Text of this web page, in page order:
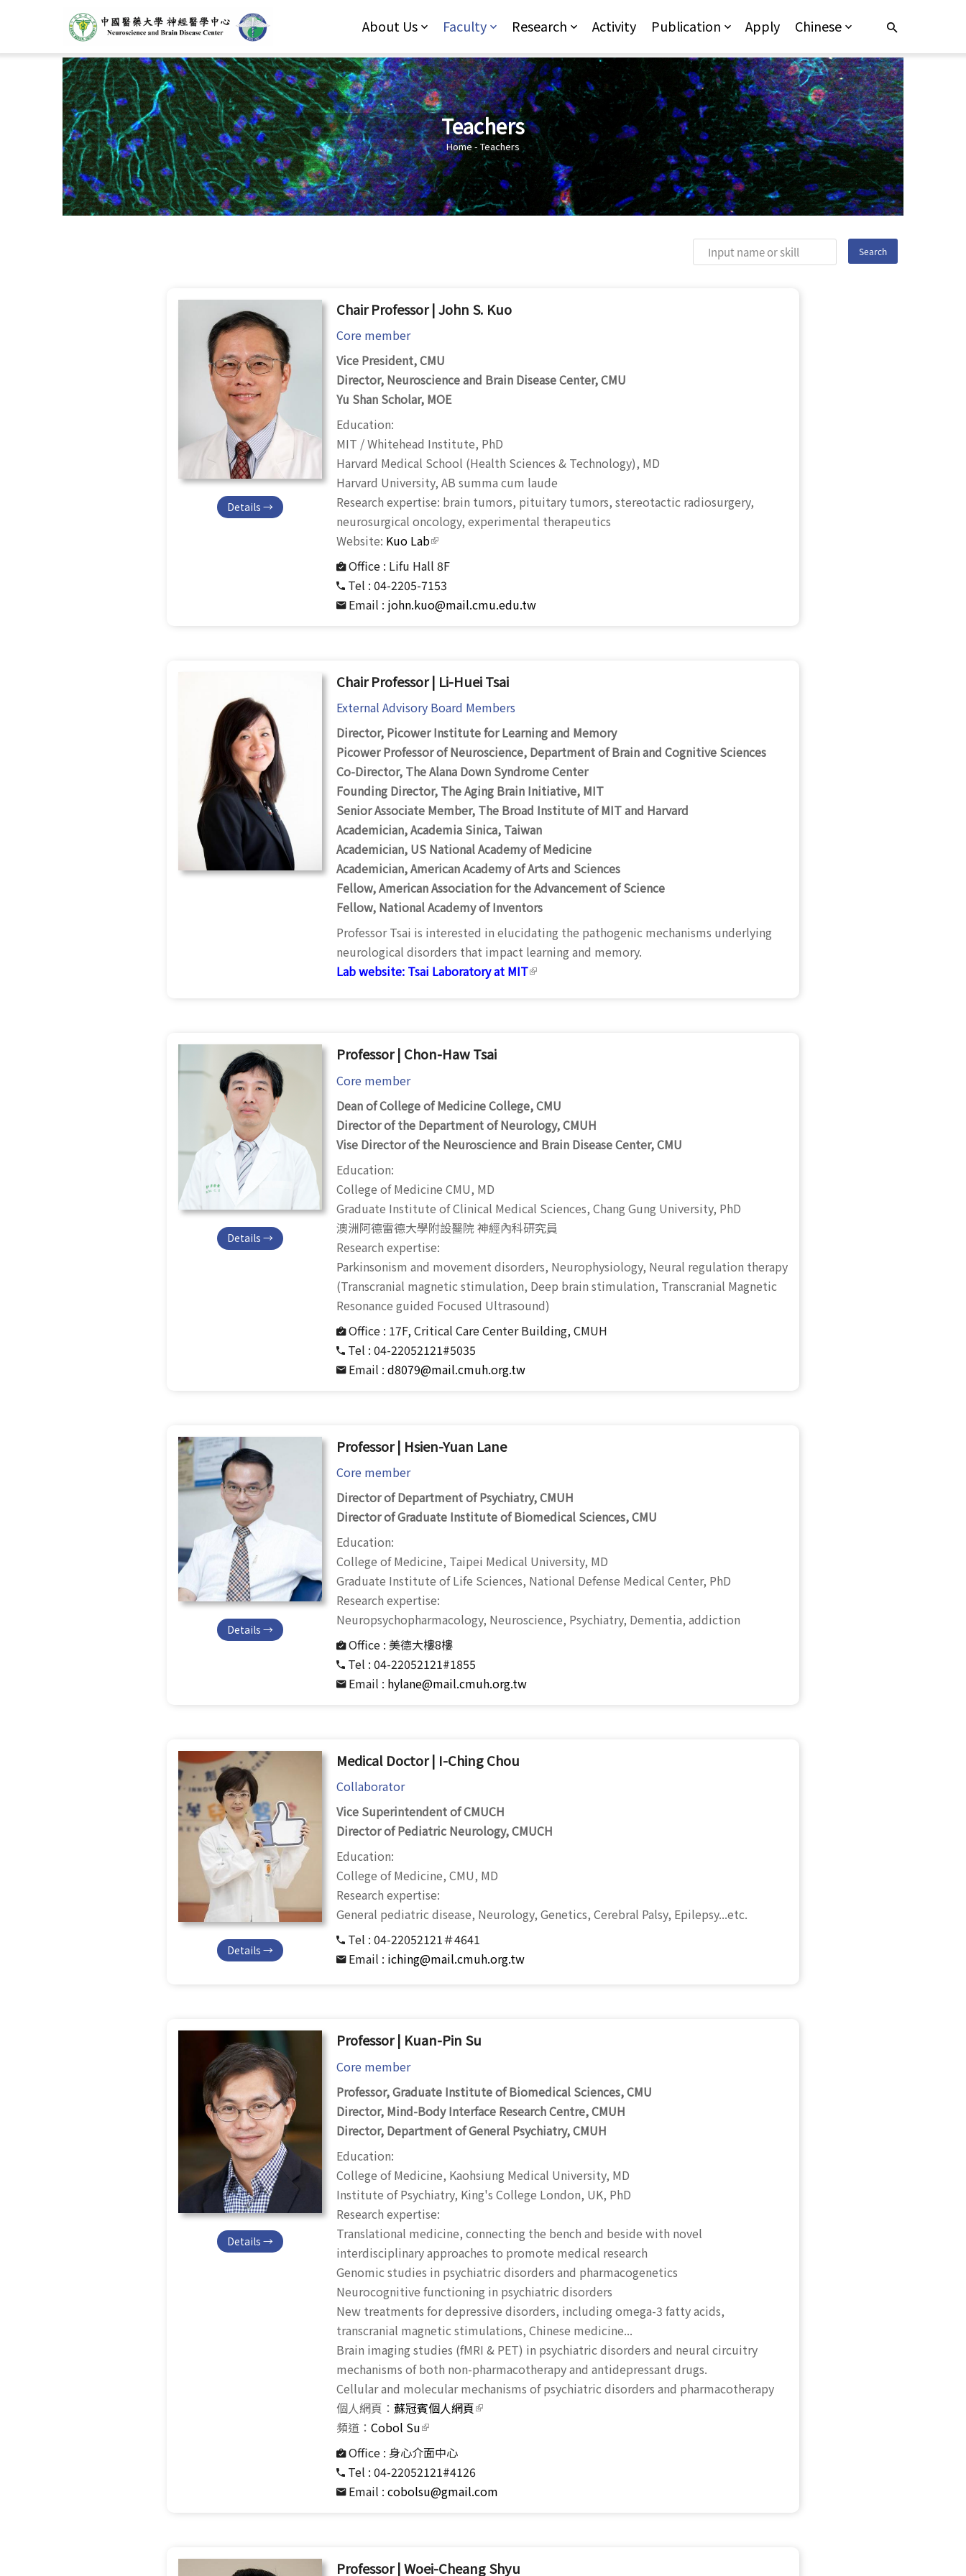
About Us Faculty Research Activity Publication Apply Chinese
Teachers
You are here
Home- Teachers
Details →
Chair Professor | John S. Kuo
Core member
Vice President, CMU
Director, Neuroscience and Brain Disease Center, CMU
Yu Shan Scholar, MOE
Education:
MIT / Whitehead Institute, PhD
Harvard Medical School (Health Sciences & Technology), MD
Harvard University, AB summa cum laude
Research expertise: brain tumors, pituitary tumors, stereotactic radiosurgery,
neurosurgical oncology, experimental therapeutics
Website: Kuo Lab(link is external)
Office : Lifu Hall 8F
Tel : 04-2205-7153
Email : john.kuo@mail.cmu.edu.tw
Chair Professor | Li-Huei Tsai
External Advisory Board Members
Director, Picower Institute for Learning and Memory
Picower Professor of Neuroscience, Department of Brain and Cognitive Sciences
Co-Director, The Alana Down Syndrome Center
Founding Director, The Aging Brain Initiative, MIT
Senior Associate Member, The Broad Institute of MIT and Harvard
Academician, Academia Sinica, Taiwan
Academician, US National Academy of Medicine
Academician, American Academy of Arts and Sciences
Fellow, American Association for the Advancement of Science
Fellow, National Academy of Inventors
Professor Tsai is interested in elucidating the pathogenic mechanisms underlying
neurological disorders that impact learning and memory.
Lab website: Tsai Laboratory at MIT(link is external)
Details →
Professor | Chon-Haw Tsai
Core member
Dean of College of Medicine College, CMU
Director of the Department of Neurology, CMUH
Vise Director of the Neuroscience and Brain Disease Center, CMU
Education:
College of Medicine CMU, MD
Graduate Institute of Clinical Medical Sciences, Chang Gung University, PhD
澳洲阿德雷德大學附設醫院 神經內科研究員
Research expertise:
Parkinsonism and movement disorders, Neurophysiology, Neural regulation therapy
(Transcranial magnetic stimulation, Deep brain stimulation, Transcranial Magnetic
Resonance guided Focused Ultrasound)
Office : 17F, Critical Care Center Building, CMUH
Tel : 04-22052121#5035
Email : d8079@mail.cmuh.org.tw
Details →
Professor | Hsien-Yuan Lane
Core member
Director of Department of Psychiatry, CMUH
Director of Graduate Institute of Biomedical Sciences, CMU
Education:
College of Medicine, Taipei Medical University, MD
Graduate Institute of Life Sciences, National Defense Medical Center, PhD
Research expertise:
Neuropsychopharmacology, Neuroscience, Psychiatry, Dementia, addiction
Office : 美德大樓8樓
Tel : 04-22052121#1855
Email : hylane@mail.cmuh.org.tw
Details →
Medical Doctor | I-Ching Chou
Collaborator
Vice Superintendent of CMUCH
Director of Pediatric Neurology, CMUCH
Education:
College of Medicine, CMU, MD
Research expertise:
General pediatric disease, Neurology, Genetics, Cerebral Palsy, Epilepsy...etc.
Tel : 04-22052121＃4641
Email : iching@mail.cmuh.org.tw
Details →
Professor | Kuan-Pin Su
Core member
Professor, Graduate Institute of Biomedical Sciences, CMU
Director, Mind-Body Interface Research Centre, CMUH
Director, Department of General Psychiatry, CMUH
Education:
College of Medicine, Kaohsiung Medical University, MD
Institute of Psychiatry, King's College London, UK, PhD
Research expertise:
Translational medicine, connecting the bench and beside with novel
interdisciplinary approaches to promote medical research
Genomic studies in psychiatric disorders and pharmacogenetics
Neurocognitive functioning in psychiatric disorders
New treatments for depressive disorders, including omega-3 fatty acids,
transcranial magnetic stimulations, Chinese medicine...
Brain imaging studies (fMRI & PET) in psychiatric disorders and neural circuitry
mechanisms of both non-pharmacotherapy and antidepressant drugs.
Cellular and molecular mechanisms of psychiatric disorders and pharmacotherapy
個人網頁： 蘇冠賓個人網頁(link is external)
頻道： Cobol Su(link is external)
Office : 身心介面中心
Tel : 04-22052121#4126
Email : cobolsu@gmail.com
Professor | Woei-Cheang Shyu